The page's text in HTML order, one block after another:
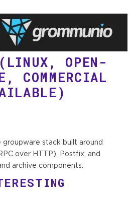
(LINUX, OPEN-
COMMERCIAL
stack built around
over HTTP), Postfix, and
archive components.